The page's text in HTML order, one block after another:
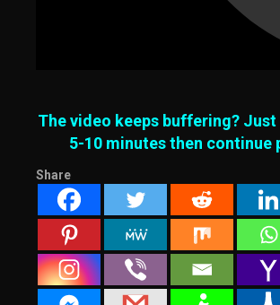
The video keeps buffering?
5-10 minutes then continue
Share